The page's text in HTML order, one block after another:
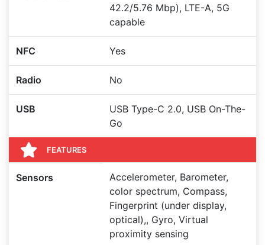
42.2/5.76 Mbp), LTE-A, 5G
capable
NFC Yes
Radio No
USB
USB Type-C 2.0, USB On-The-
Go
FEATURES
Sensors
Accelerometer, Barometer,
color spectrum, Compass,
Fingerprint (under display,
optical),, Gyro, Virtual
proximity sensing